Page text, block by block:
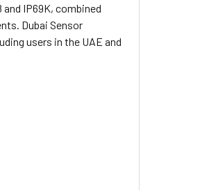
IP69K, combined
Dubai Sensor
users in the UAE and